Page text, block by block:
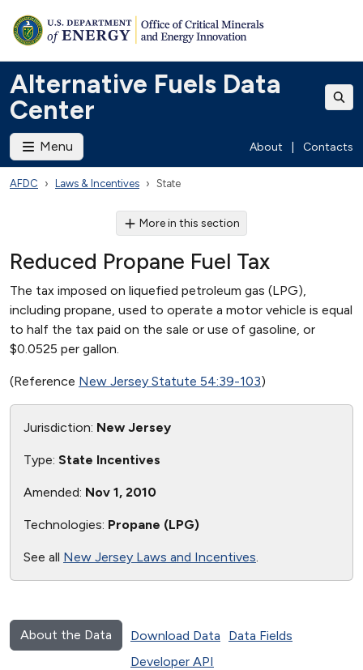
Alternative Fuels Data
Center
Menu About Contacts
AFDC Laws & Incentives State
More in this section
Reduced Propane Fuel Tax
The tax imposed on liquefied petroleum gas (LPG),
including propane, used to operate a motor vehicle is equal
to half the tax paid on the sale or use of gasoline, or
$0.0525 per gallon.
(Reference New Jersey Statute 54:39-103)
Jurisdiction: New Jersey
Type: State Incentives
Amended: Nov 1, 2010
Technologies: Propane (LPG)
See all New Jersey Laws and Incentives.
About the Data Download Data
Data Fields
Developer API